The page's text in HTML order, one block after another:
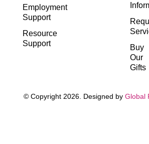
Employment
Support
Resource
Support
Buy
Our
Gifts
© Copyright 2026. Designed by Global